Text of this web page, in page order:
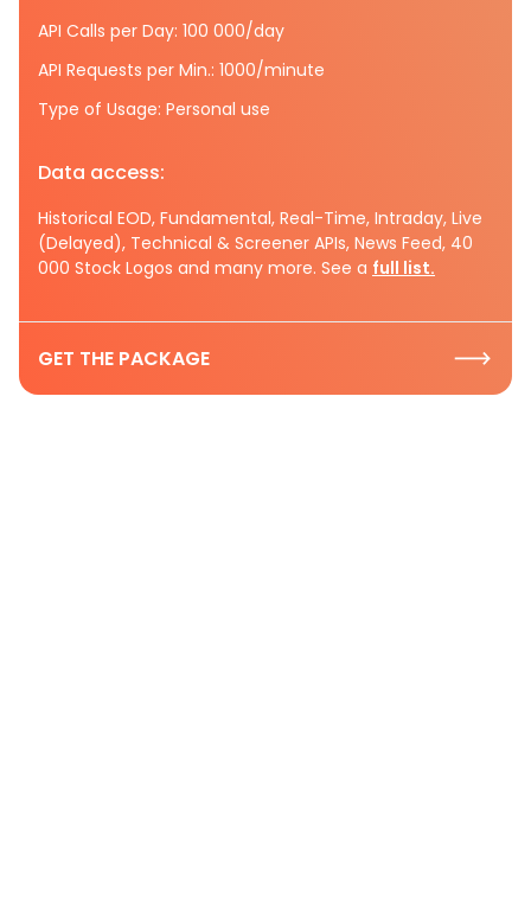
API Calls per Day: 100 000/day
API Requests per Min.: 1000/minute
Type of Usage: Personal use
Data access:
Historical EOD, Fundamental, Real-Time, Intraday, Live
(Delayed), Technical & Screener APIs, News Feed, 40
000 Stock Logos and many more. See a full list.
GET THE PACKAGE